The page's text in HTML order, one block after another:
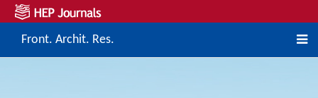
Front. Archit. Res.